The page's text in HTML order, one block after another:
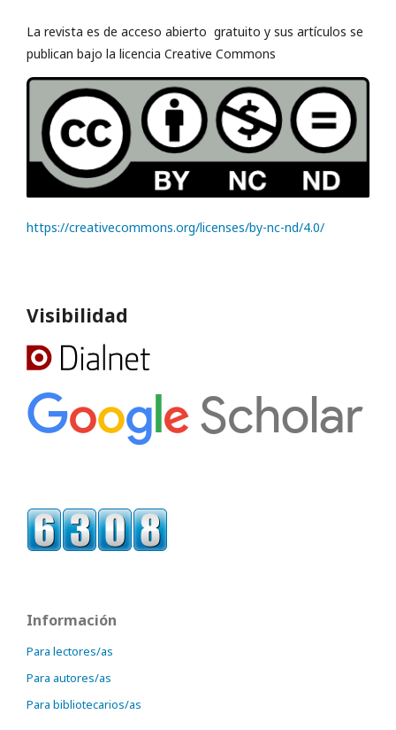
La revista es de acceso abierto gratuito y sus artículos se
publican bajo la licencia Creative Commons
https://creativecommons.org/licenses/by-nc-nd/4.0/
Visibilidad
Información
Para lectores/as
Para autores/as
Para bibliotecarios/as